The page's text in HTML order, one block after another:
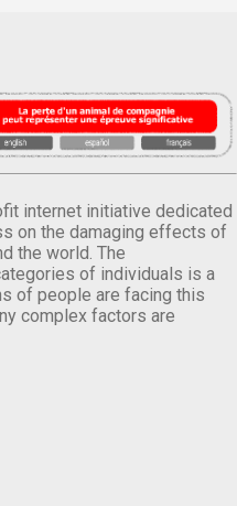
internet initiative dedicated
on the damaging effects of
the world. The
of individuals is a
of people are facing this
complex factors are